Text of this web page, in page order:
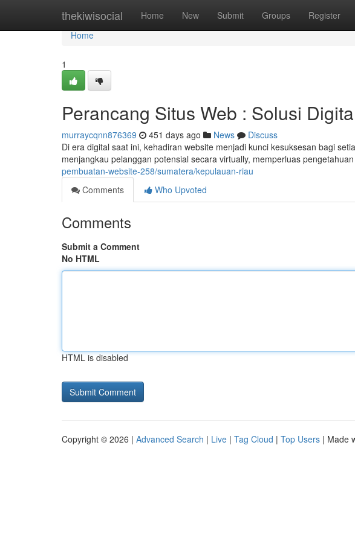
thekiwisocial Home New Submit Groups Register
Home
Home
1
Perancang Situs Web : Solusi
murraycqnn876369 451 days ago News
Discuss
Di era digital saat ini, kehadiran website menjadi kunci kesuksesan bagi
menjangkau pelanggan potensial secara virtually, memperluas
pembuatan-website-258/sumatera/kepulauan-riau
Comments
Who Upvoted
Comments
Submit a Comment
No HTML
HTML is disabled
Copyright © 2026 | Advanced Search | Live | Tag Cloud | Top Users | Made